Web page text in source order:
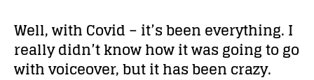
Well, with Covid – it’s been everything. I
really didn’t know how it was going to go
with voiceover, but it has been crazy.